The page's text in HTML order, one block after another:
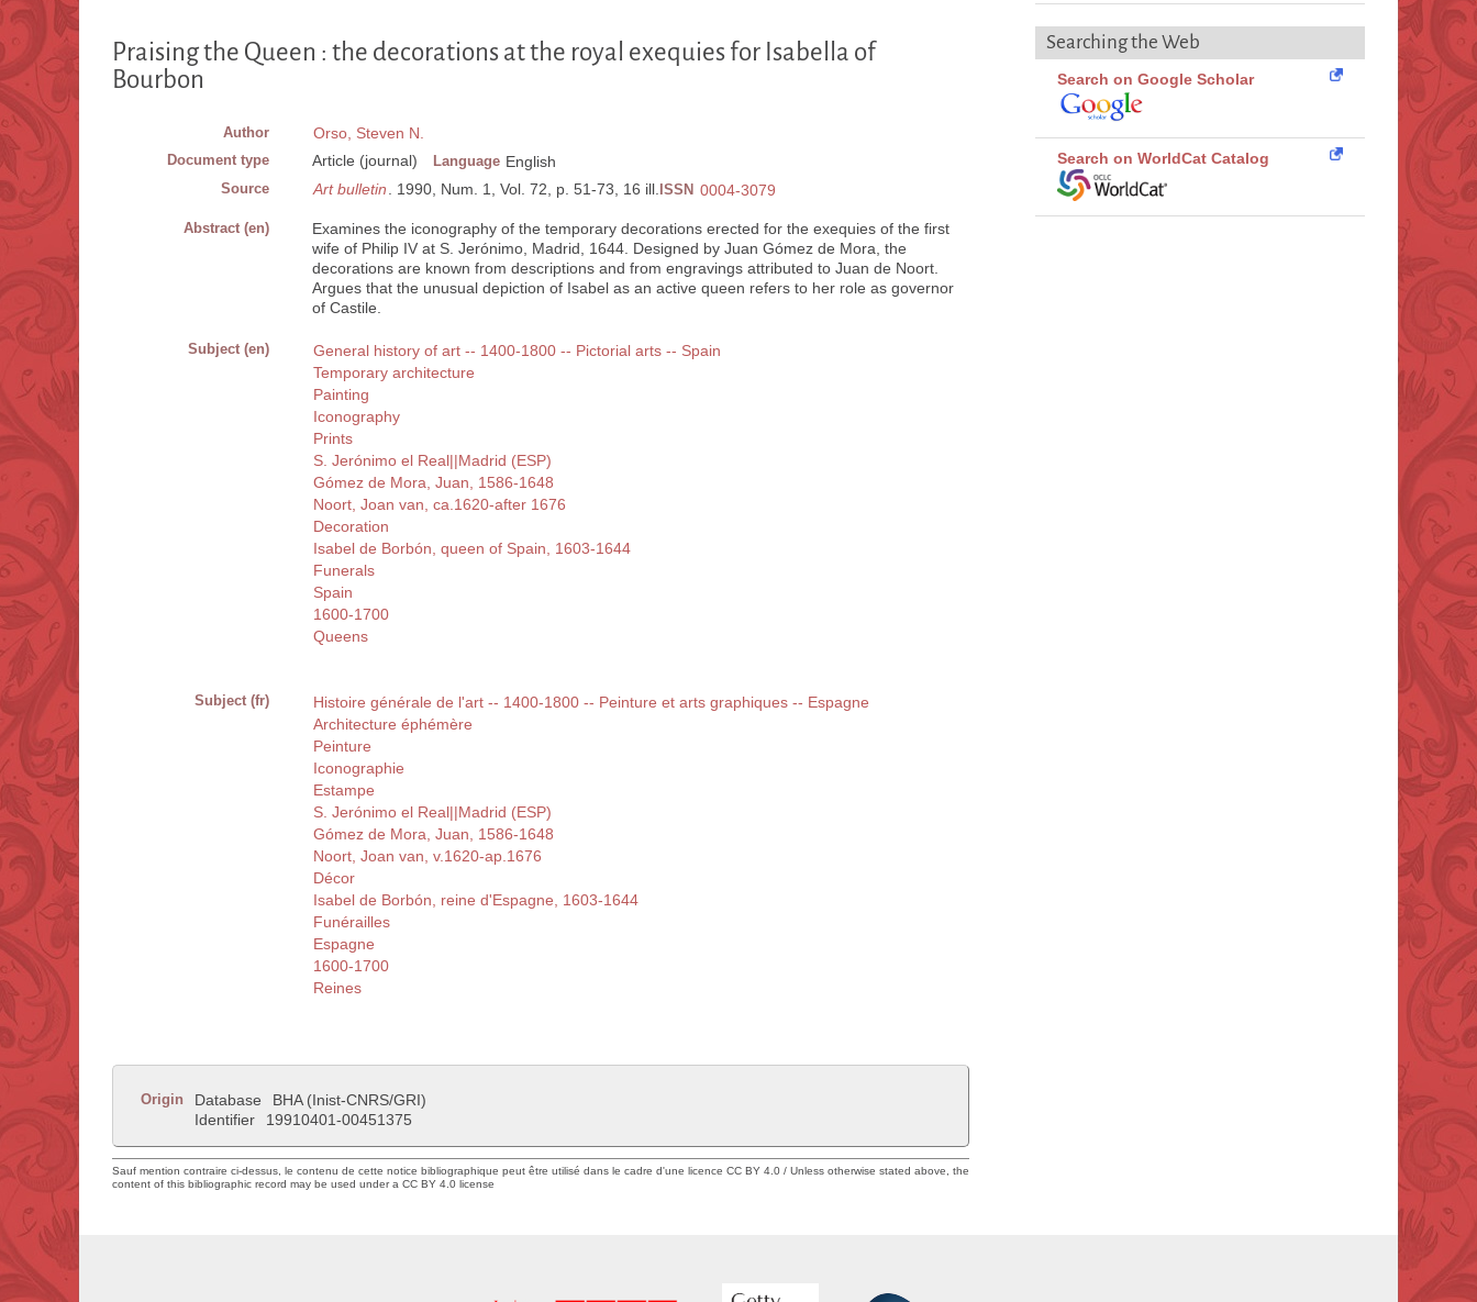
Praising the Queen : the decorations at the royal exequies for Isabella of
Bourbon
Author Orso, Steven N.
Document type Article (journal) Language English
Source Art bulletin . 1990, Num. 1, Vol. 72, p. 51-73, 16 ill. ISSN 0004-3079
Abstract (en)
Examines the iconography of the temporary decorations erected for the exequies of the first
wife of Philip IV at S. Jerónimo, Madrid, 1644. Designed by Juan Gómez de Mora, the
decorations are known from descriptions and from engravings attributed to Juan de Noort.
Argues that the unusual depiction of Isabel as an active queen refers to her role as governor
of Castile.
Subject (en)
General history of art -- 1400-1800 -- Pictorial arts -- Spain
Temporary architecture
Painting
Iconography
Prints
S. Jerónimo el Real||Madrid (ESP)
Gómez de Mora, Juan, 1586-1648
Noort, Joan van, ca.1620-after 1676
Decoration
Isabel de Borbón, queen of Spain, 1603-1644
Funerals
Spain
1600-1700
Queens
Subject (fr)
Histoire générale de l'art -- 1400-1800 -- Peinture et arts graphiques -- Espagne
Architecture éphémère
Peinture
Iconographie
Estampe
S. Jerónimo el Real||Madrid (ESP)
Gómez de Mora, Juan, 1586-1648
Noort, Joan van, v.1620-ap.1676
Décor
Isabel de Borbón, reine d'Espagne, 1603-1644
Funérailles
Espagne
1600-1700
Reines
Origin Database
BHA (Inist-CNRS/GRI)
Identifier
19910401-00451375
Sauf mention contraire ci-dessus, le contenu de cette notice bibliographique peut être utilisé dans le cadre d'une licence CC BY 4.0 / Unless otherwise stated above, the
content of this bibliographic record may be used under a CC BY 4.0 license
Searching the Web
Search on Google Scholar
Search on WorldCat Catalog